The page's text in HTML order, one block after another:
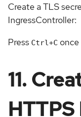
Create a TLS
IngressController:
Press Ctrl+C
11.
HTTPS